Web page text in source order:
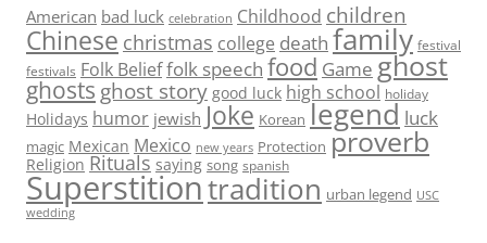
American bad luck celebration Childhood children
Chinese christmas college death family festival
festivals Folk Belieffolk speech food Game ghost
ghosts ghost story good luck high school holiday
Holidays humor jewish Joke Korean legend luck
magic Mexican Mexico new years Protection proverb
Religion Rituals saying song spanish
Superstitiontradition urban legend USC
wedding